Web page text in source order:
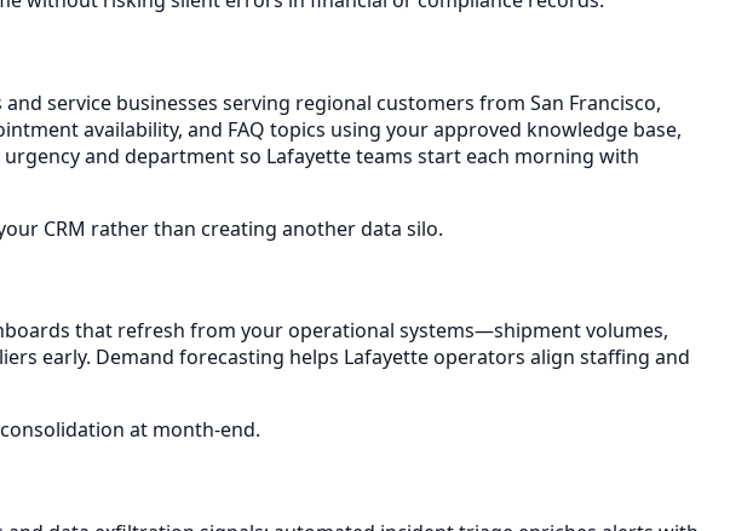
service businesses serving regional customers from San Francisco,
availability, and FAQ topics using your approved knowledge base,
and department so Lafayette teams start each morning with
CRM rather than creating another data silo.
that refresh from your operational systems—shipment volumes,
early. Demand forecasting helps Lafayette operators align staffing and
at month-end.